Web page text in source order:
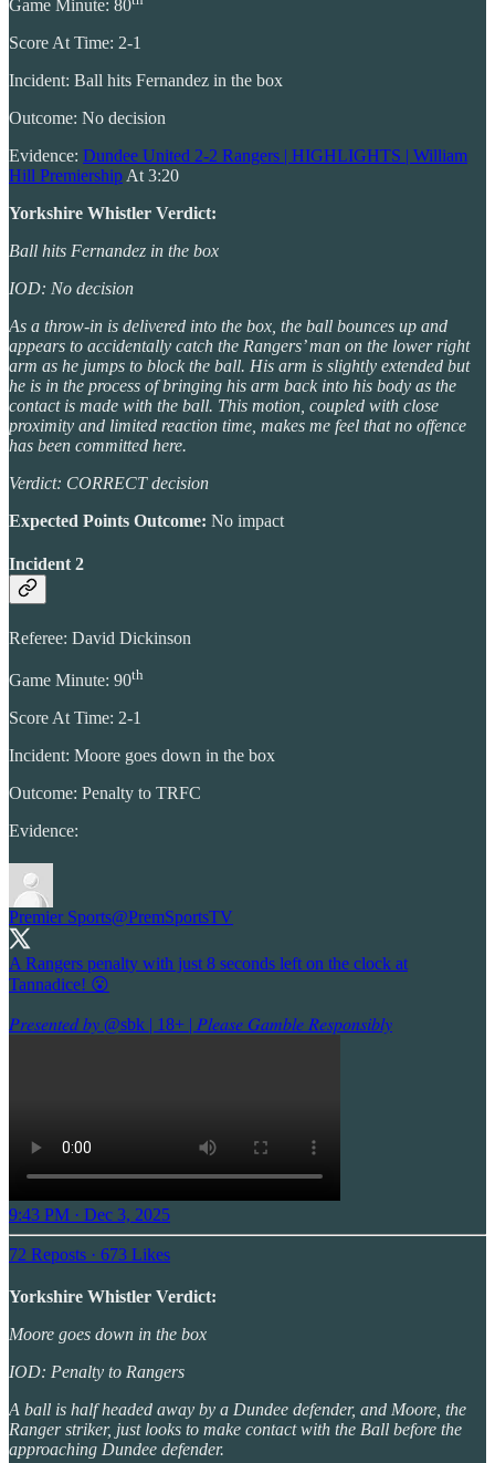
Game Minute: 80
Score At Time: 2-1
Incident: Ball hits Fernandez in the box
Outcome: No decision
Evidence: Dundee United 2-2 Rangers | HIGHLIGHTS | William
Hill Premiership At 3:20
Yorkshire Whistler Verdict:
Ball hits Fernandez in the box
IOD: No decision
As a throw-in is delivered into the box, the ball bounces up and
appears to accidentally catch the Rangers’ man on the lower right
arm as he jumps to block the ball. His arm is slightly extended but
he is in the process of bringing his arm back into his body as the
contact is made with the ball. This motion, coupled with close
proximity and limited reaction time, makes me feel that no offence
has been committed here.
Verdict: CORRECT decision
Expected Points Outcome: No impact
Incident 2
Referee: David Dickinson
Game Minute: 90th
Score At Time: 2-1
Incident: Moore goes down in the box
Outcome: Penalty to TRFC
Evidence:
Premier Sports@PremSportsTV
A Rangers penalty with just 8 seconds left on the clock at
Tannadice! 😮
𝑃𝑟𝑒𝑠𝑒𝑛𝑡𝑒𝑑 𝑏𝑦 @sbk | 18+ | 𝑃𝑙𝑒𝑎𝑠𝑒 𝐺𝑎𝑚𝑏𝑙𝑒 𝑅𝑒𝑠𝑝𝑜𝑛𝑠𝑖𝑏𝑙𝑦
9:43 PM · Dec 3, 2025
72 Reposts · 673 Likes
Yorkshire Whistler Verdict:
Moore goes down in the box
IOD: Penalty to Rangers
A ball is half headed away by a Dundee defender, and Moore, the
Ranger striker, just looks to make contact with the Ball before the
approaching Dundee defender.